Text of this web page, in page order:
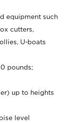
equipment such
cutters,
U-boats
pounds;
up to heights
level